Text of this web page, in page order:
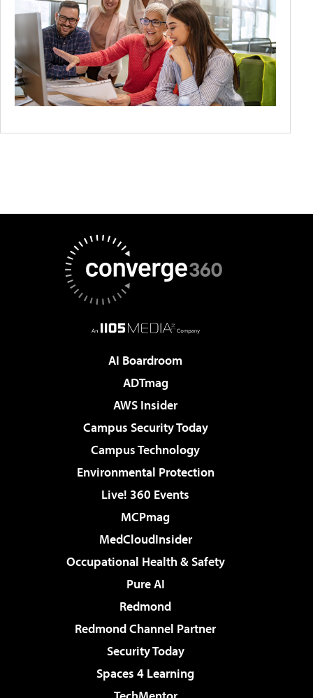
AI Boardroom
ADTmag
AWS Insider
Campus Security Today
Campus Technology
Environmental Protection
Live! 360 Events
MCPmag
MedCloudInsider
Occupational Health & Safety
Pure AI
Redmond
Redmond Channel Partner
Security Today
Spaces 4 Learning